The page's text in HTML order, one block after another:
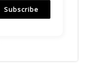
Subscribe